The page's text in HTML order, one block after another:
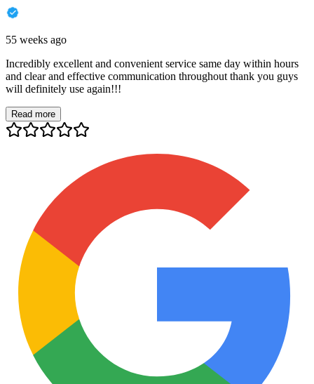
55 weeks ago
Incredibly excellent and convenient service same day within hours
and clear and effective communication throughout thank you guys
will definitely use again!!!
Read more